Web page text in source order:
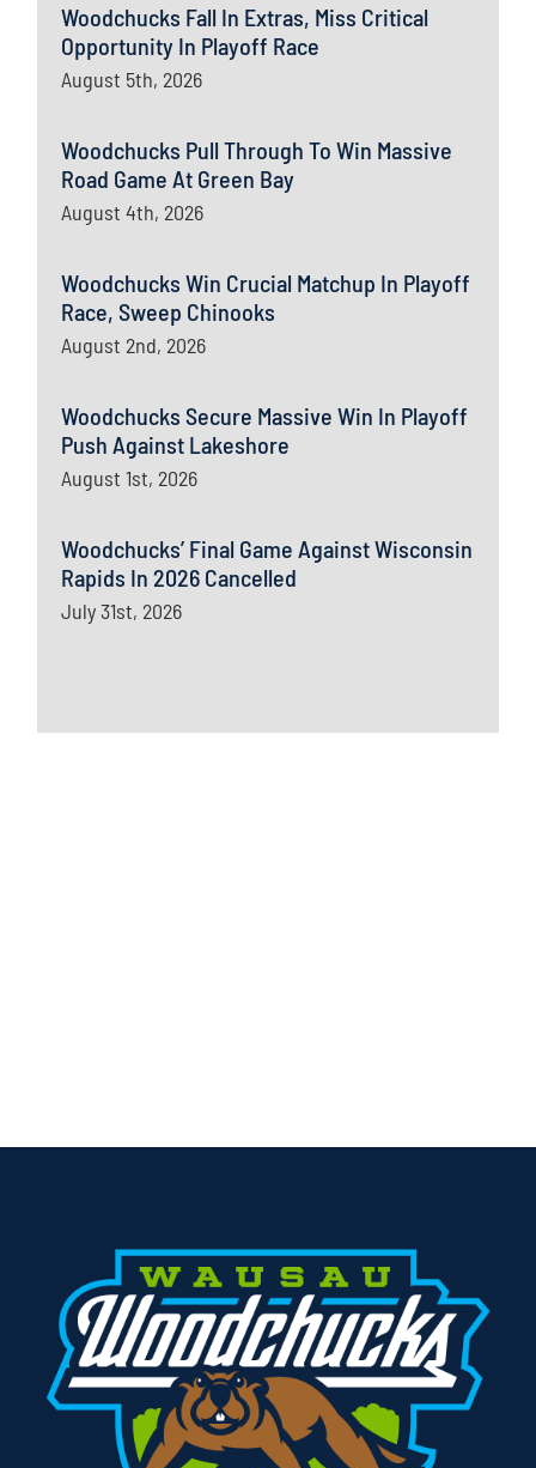
Woodchucks Fall In Extras, Miss Critical
Opportunity In Playoff Race
August 5th, 2026
Woodchucks Pull Through To Win Massive
Road Game At Green Bay
August 4th, 2026
Woodchucks Win Crucial Matchup In Playoff
Race, Sweep Chinooks
August 2nd, 2026
Woodchucks Secure Massive Win In Playoff
Push Against Lakeshore
August 1st, 2026
Woodchucks’ Final Game Against Wisconsin
Rapids In 2026 Cancelled
July 31st, 2026